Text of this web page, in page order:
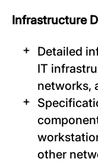
Infrastructure
Detailed
IT
networks,
other